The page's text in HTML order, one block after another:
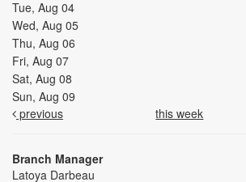
Tue, Aug 04
Wed, Aug 05
Thu, Aug 06
Fri, Aug 07
Sat, Aug 08
Sun, Aug 09
previous
this week
Branch Manager
Latoya Darbeau